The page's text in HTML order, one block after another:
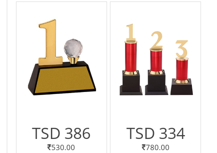
TSD 386
530.00
TSD 334
780.00